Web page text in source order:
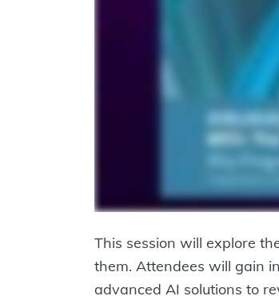
This session will explore
them. Attendees will gain
advanced AI solutions to